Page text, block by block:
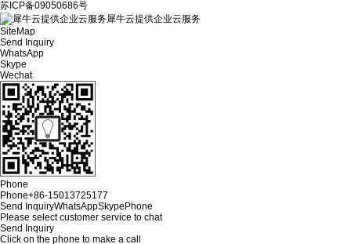
苏ICP备09050686号
犀牛云提供企业云服务
SiteMap
Send Inquiry
WhatsApp
Skype
Wechat
Phone
Phone+86-15013725177
Send InquiryWhatsAppSkypePhone
Please select customer service to chat
Send Inquiry
Click on the phone to make a call